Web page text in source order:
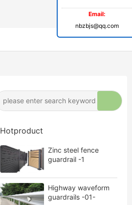
Hotproduct
Zinc steel fence
guardrail -1
Highway waveform
guardrails -01-
Email:
nbzbjs@qq.com